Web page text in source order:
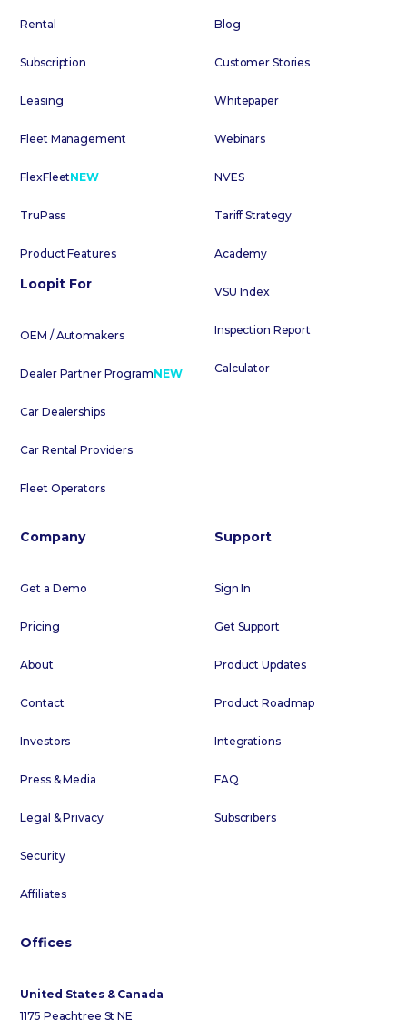
Rental
Subscription
Leasing
Fleet Management
FlexFleetNEW
TruPass
Product Features
Loopit For
OEM / Automakers
Dealer Partner ProgramNEW
Car Dealerships
Car Rental Providers
Fleet Operators
Blog
Customer Stories
Whitepaper
Webinars
NVES
Tariff Strategy
Academy
VSU Index
Inspection Report
Calculator
Company
Get a Demo
Pricing
About
Contact
Investors
Press & Media
Legal & Privacy
Security
Affiliates
Support
Sign In
Get Support
Product Updates
Product Roadmap
Integrations
FAQ
Subscribers
Offices
United States & Canada
1175 Peachtree St NE